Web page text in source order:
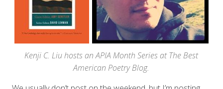
Kenji C. Liu hosts an APIA Month Series at The Best
American Poetry Blog.